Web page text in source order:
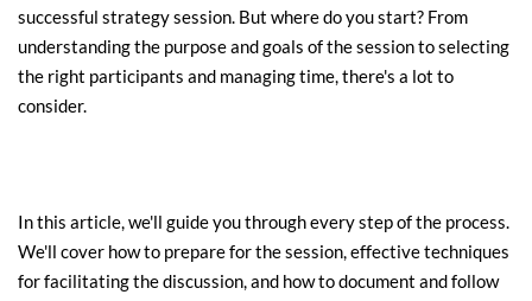
successful strategy session. But where do you start? From
understanding the purpose and goals of the session to selecting
the right participants and managing time, there's a lot to
consider.
In this article, we'll guide you through every step of the process.
We'll cover how to prepare for the session, effective techniques
for facilitating the discussion, and how to document and follow